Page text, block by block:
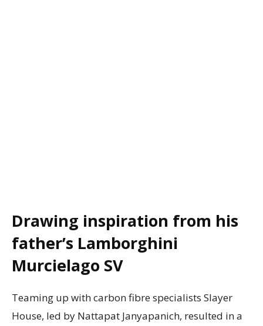
Drawing inspiration from his
father’s Lamborghini
Murcielago SV
Teaming up with carbon fibre specialists Slayer
House, led by Nattapat Janyapanich, resulted in a